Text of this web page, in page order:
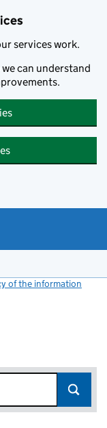
services work.
can understand
of the information